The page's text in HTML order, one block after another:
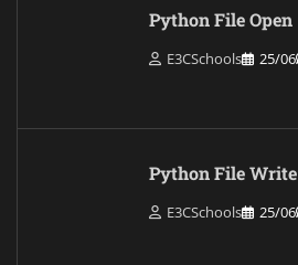
Python File Open
E3CSchools 25/06
Python File Write
E3CSchools 25/06